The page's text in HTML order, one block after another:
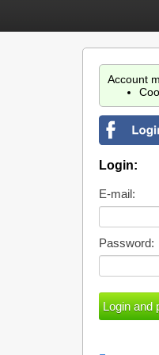
Account
Login:
E-mail:
Password: